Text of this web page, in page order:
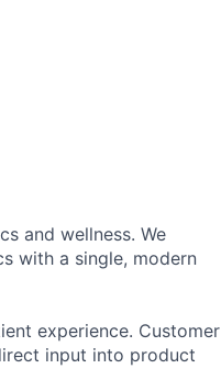
and wellness. We
with a single, modern
experience. Customer
input into product